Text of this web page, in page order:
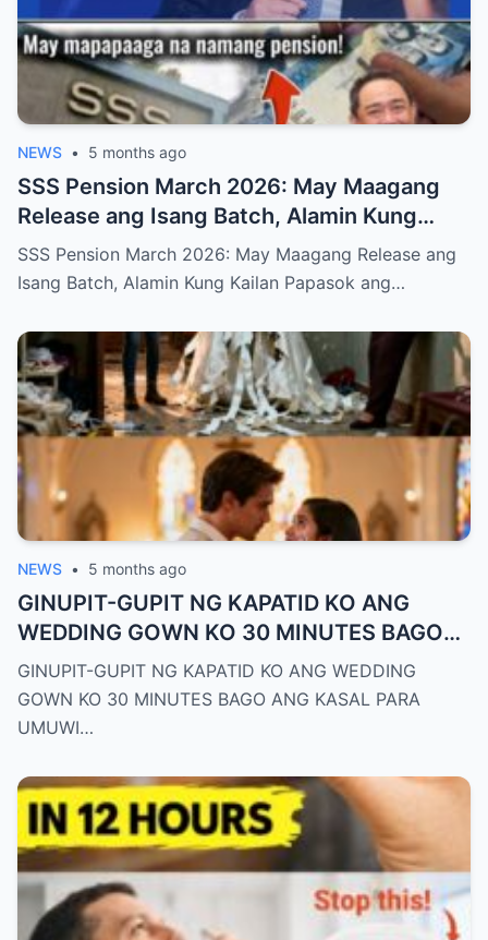
NEWS • 5 months ago
SSS Pension March 2026: May Maagang
Release ang Isang Batch, Alamin Kung
Kailan Papasok ang Inyong Pera
SSS Pension March 2026: May Maagang Release ang
Isang Batch, Alamin Kung Kailan Papasok ang…
NEWS • 5 months ago
GINUPIT-GUPIT NG KAPATID KO ANG
WEDDING GOWN KO 30 MINUTES BAGO
ANG KASAL PARA UMUWI AKO SA HIYA—
PERO NAGLAKAD AKO SA AISLE NAKA-
JEANS AT T-SHIRT LANG. NANG MAKITA
KANYANG COAT AT SINABING: “KAHIT
BASAHAN PA ANG SUOT MO, IKAW PA RIN
ANG REYNA KO.”
GINUPIT-GUPIT NG KAPATID KO ANG WEDDING
GOWN KO 30 MINUTES BAGO ANG KASAL PARA
UMUWI…